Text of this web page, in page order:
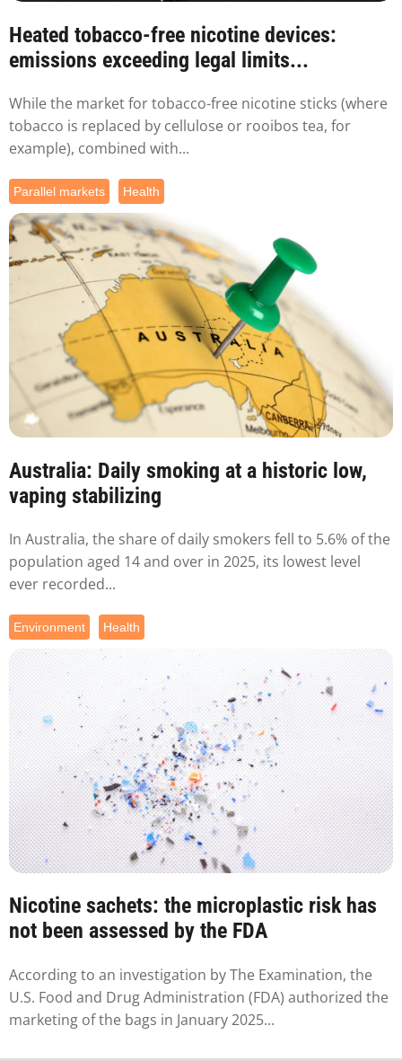
Heated tobacco-free nicotine devices:
emissions exceeding legal limits...
While the market for tobacco-free nicotine sticks (where
tobacco is replaced by cellulose or rooibos tea, for
example), combined with...
Parallel markets Health
Australia: Daily smoking at a historic low,
vaping stabilizing
In Australia, the share of daily smokers fell to 5.6% of the
population aged 14 and over in 2025, its lowest level
ever recorded...
Environment Health
Nicotine sachets: the microplastic risk has
not been assessed by the FDA
According to an investigation by The Examination, the
U.S. Food and Drug Administration (FDA) authorized the
marketing of the bags in January 2025...